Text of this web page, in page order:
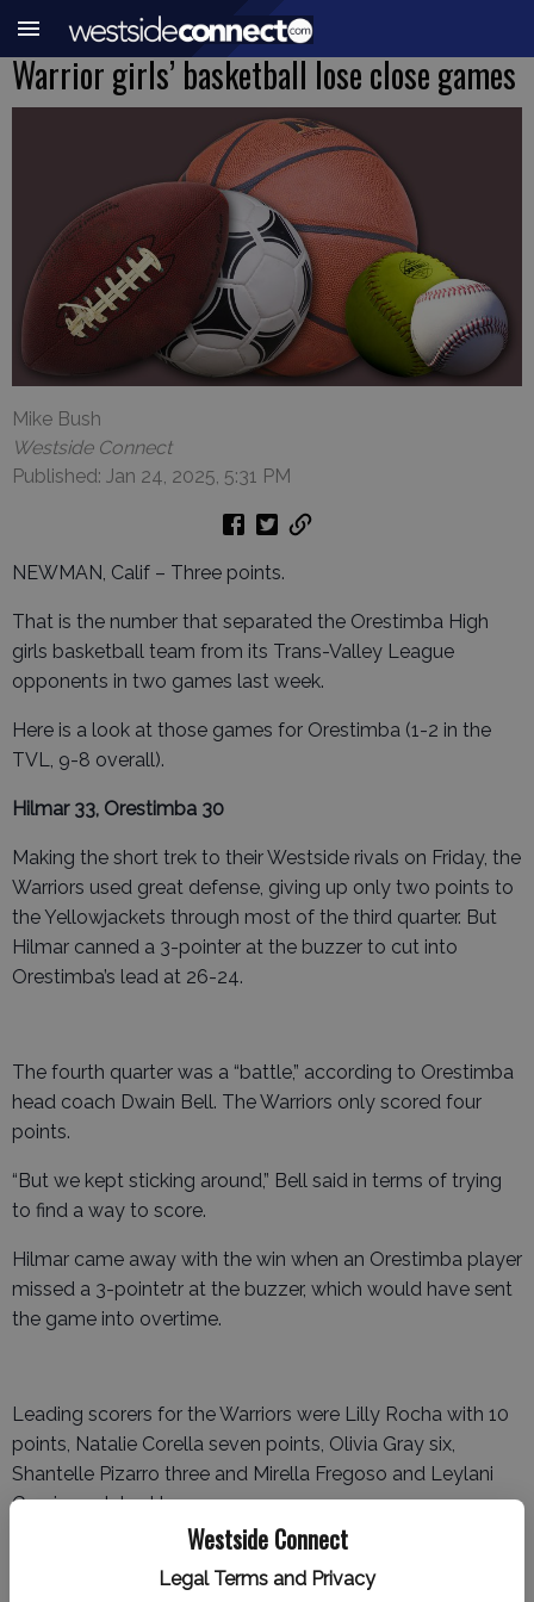
Westside Connect
Legal Terms and Privacy
Warrior girls’ basketball lose close games
Mike Bush
Westside Connect
Published: Jan 24, 2025, 5:31 PM
NEWMAN, Calif – Three points.
That is the number that separated the Orestimba High
girls basketball team from its Trans-Valley League
opponents in two games last week.
Here is a look at those games for Orestimba (1-2 in the
TVL, 9-8 overall).
Hilmar 33, Orestimba 30
Making the short trek to their Westside rivals on Friday, the
Warriors used great defense, giving up only two points to
the Yellowjackets through most of the third quarter. But
Hilmar canned a 3-pointer at the buzzer to cut into
Orestimba’s lead at 26-24.
The fourth quarter was a “battle,” according to Orestimba
head coach Dwain Bell. The Warriors only scored four
points.
“But we kept sticking around,” Bell said in terms of trying
to find a way to score.
Hilmar came away with the win when an Orestimba player
missed a 3-pointetr at the buzzer, which would have sent
the game into overtime.
Leading scorers for the Warriors were Lilly Rocha with 10
points, Natalie Corella seven points, Olivia Gray six,
Shantelle Pizarro three and Mirella Fregoso and Leylani
Garcia each had two.
Ripon 41, Orestimba 38